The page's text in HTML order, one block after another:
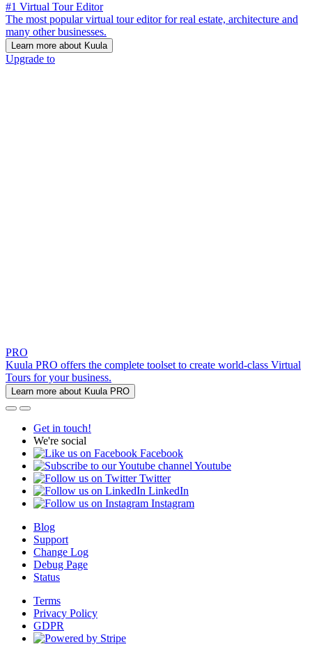
#1 Virtual Tour Editor
The most popular virtual tour editor for real estate, architecture and
many other businesses.
Learn more about Kuula
Upgrade to
PRO
Kuula PRO offers the complete toolset to create world-class Virtual
Tours for your business.
Learn more about Kuula PRO
Get in touch!
We're social
Facebook
Youtube
Twitter
LinkedIn
Instagram
Blog
Support
Change Log
Debug Page
Status
Terms
Privacy Policy
GDPR